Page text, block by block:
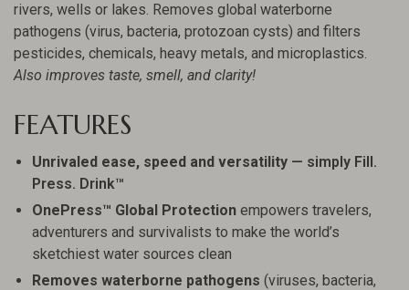
rivers, wells or lakes. Removes global waterborne
pathogens (virus, bacteria, protozoan cysts) and filters
pesticides, chemicals, heavy metals, and microplastics.
Also improves taste, smell, and clarity!
FEATURES
Unrivaled ease, speed and versatility — simply Fill.
Press. Drink™
OnePress™ Global Protection empowers travelers,
adventurers and survivalists to make the world’s
sketchiest water sources clean
Removes waterborne pathogens (viruses, bacteria,